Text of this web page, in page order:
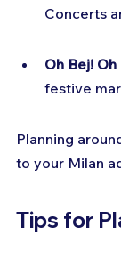
Concerts
Oh Bej!
festive
Planning
to your Milan
Tips for